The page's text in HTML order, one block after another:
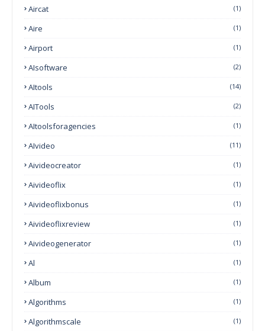
Aircat (1)
Aire (1)
Airport (1)
AIsoftware (2)
AItools (14)
AITools (2)
AItoolsforagencies (1)
AIvideo (11)
Aivideocreator (1)
Aivideoflix (1)
Aivideoflixbonus (1)
Aivideoflixreview (1)
Aivideogenerator (1)
Al (1)
Album (1)
Algorithms (1)
Algorithmscale (1)